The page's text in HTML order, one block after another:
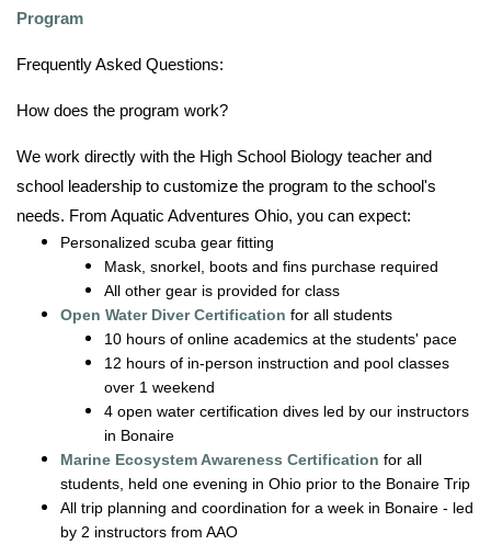
Program
Frequently Asked Questions:
How does the program work?
We work directly with the High School Biology teacher and
school leadership to customize the program to the school's
needs. From Aquatic Adventures Ohio, you can expect:
Personalized scuba gear fitting
Mask, snorkel, boots and fins purchase required
All other gear is provided for class
Open Water Diver Certification for all students
10 hours of online academics at the students' pace
12 hours of in-person instruction and pool classes
over 1 weekend
4 open water certification dives led by our instructors
in Bonaire
Marine Ecosystem Awareness Certification for all
students, held one evening in Ohio prior to the Bonaire Trip
All trip planning and coordination for a week in Bonaire - led
by 2 instructors from AAO